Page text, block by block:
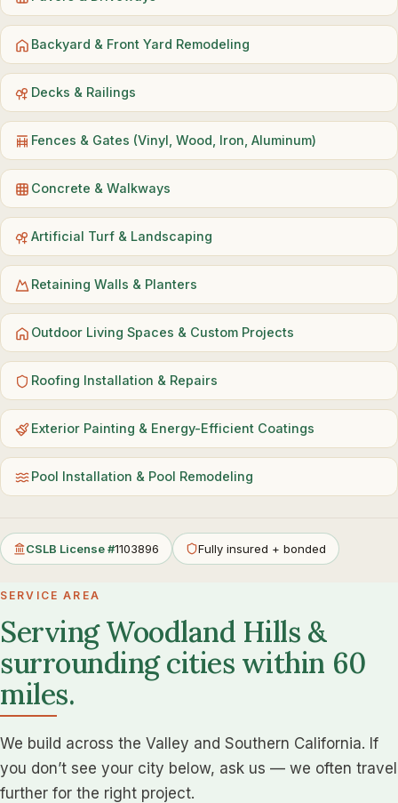
Backyard & Front Yard Remodeling
Decks & Railings
Fences & Gates (Vinyl, Wood, Iron, Aluminum)
Concrete & Walkways
Artificial Turf & Landscaping
Retaining Walls & Planters
Outdoor Living Spaces & Custom Projects
Roofing Installation & Repairs
Exterior Painting & Energy-Efficient Coatings
Pool Installation & Pool Remodeling
CSLB License #1103896 Fully insured + bonded
SERVICE AREA
Serving Woodland Hills &
surrounding cities within 60
miles.
We build across the Valley and Southern California. If
you don’t see your city below, ask us — we often travel
further for the right project.